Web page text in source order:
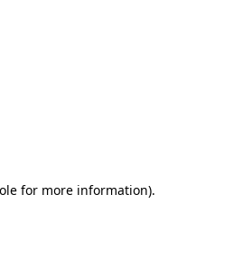
for more information).